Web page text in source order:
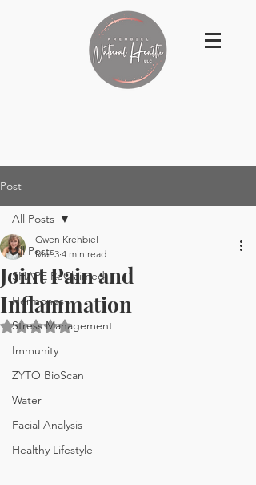
Post
All Posts
SHAPE ReClaimed
Hormones
Stress Management
Immunity
ZYTO BioScan
Water
Facial Analysis
Healthy Lifestyle
All Posts
Joint Pain and
Inflammation
Gwen Krehbiel
Mar 3 4 min read
Rated NaN out of 5 stars.